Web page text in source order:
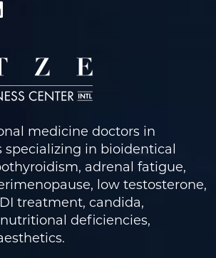
medicine doctors in
specializing in bioidentical
adrenal fatigue,
low testosterone,
treatment, candida,
deficiencies,